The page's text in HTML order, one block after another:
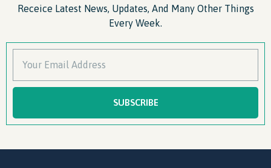
Receice Latest News, Updates, And Many Other Things
Every Week.
SUBSCRIBE